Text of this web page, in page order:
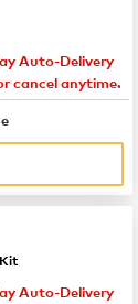
Auto-Delivery
cancel anytime.
Auto-Delivery